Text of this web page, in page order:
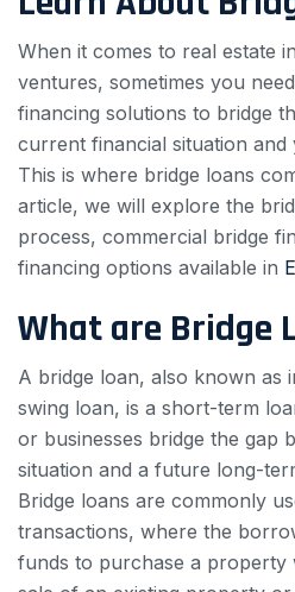
When it comes to real estate
ventures, sometimes you
financing solutions to bridge
current financial situation
This is where bridge loans
article, we will explore the
process, commercial bridge
financing options available in
What are Bridge
A bridge loan, also known as
swing loan, is a short-term
or businesses bridge the gap
situation and a future long-
Bridge loans are commonly
transactions, where the
funds to purchase a property